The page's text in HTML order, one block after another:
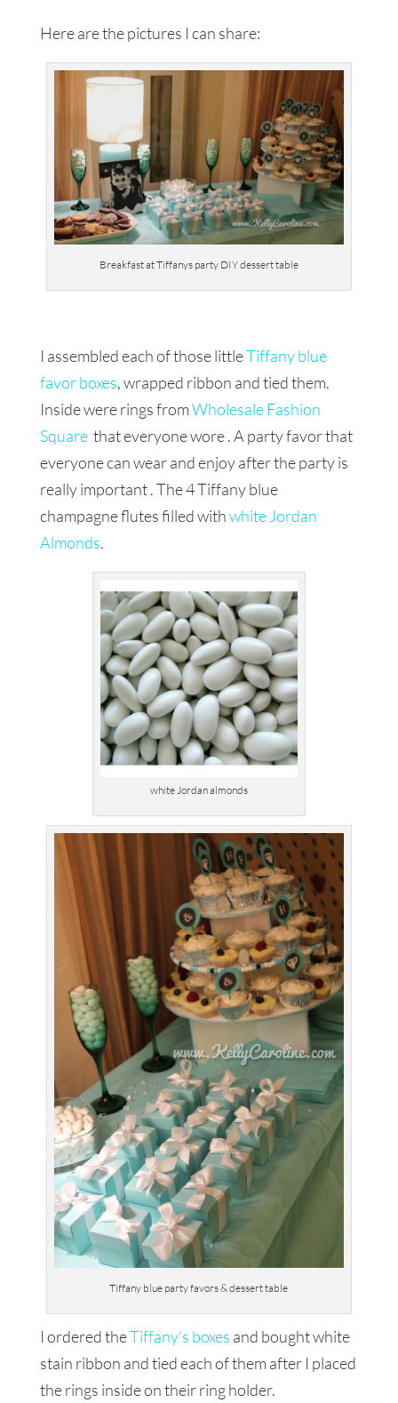
Here are the pictures I can share:
Breakfast at Tiffanys party DIY dessert table
I assembled each of those littleTiffany blue
favor boxes, wrapped ribbon and tied them.
Inside were rings fromWholesale Fashion
Square that everyone wore . A party favor that
everyone can wear and enjoy after the party is
really important . The 4 Tiffany blue
champagne flutes filled withwhite Jordan
Almonds.
white Jordan almonds
Tiffany blue party favors & dessert table
I ordered theTiffany’s boxes and bought white
stain ribbon and tied each of them after I placed
the rings inside on their ring holder.